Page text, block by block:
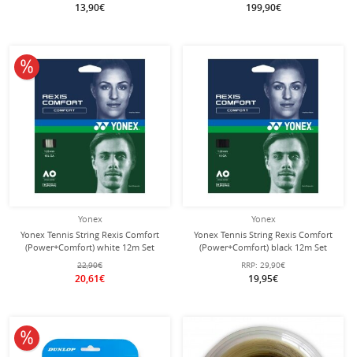
13,90€ 199,90€
Yonex
Yonex Tennis String Rexis Comfort
(Power+Comfort) white 12m Set
22,90€
20,61€
10% off
Yonex
Yonex Tennis String Rexis Comfort
(Power+Comfort) black 12m Set
RRP: 29,90€
19,95€
10% off